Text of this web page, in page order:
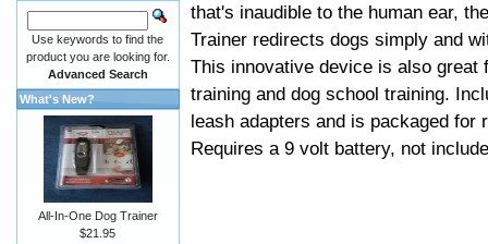
that's inaudible to the human ear,
Trainer redirects dogs simply and
This innovative device is also great
training and dog school training.
leash adapters and is packaged for
Requires a 9 volt battery, not
Use keywords to find the
product you are looking for.
Advanced Search
What's New?
All-In-One Dog Trainer
$21.95